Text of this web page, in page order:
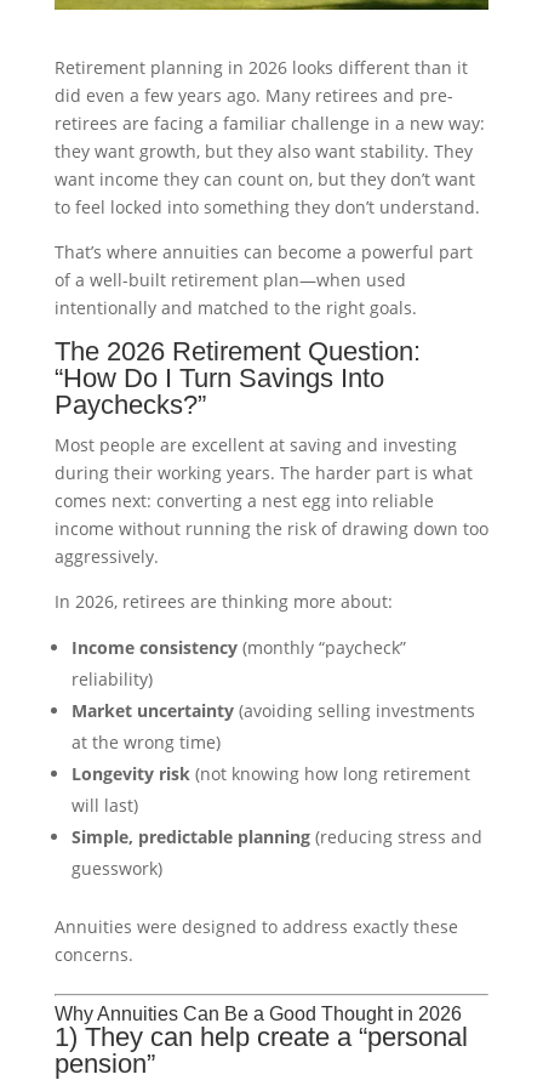
Retirement planning in 2026 looks different than it
did even a few years ago. Many retirees and pre-
retirees are facing a familiar challenge in a new way:
they want growth, but they also want stability. They
want income they can count on, but they don’t want
to feel locked into something they don’t understand.
That’s where annuities can become a powerful part
of a well-built retirement plan—when used
intentionally and matched to the right goals.
The 2026 Retirement Question:
“How Do I Turn Savings Into
Paychecks?”
Most people are excellent at saving and investing
during their working years. The harder part is what
comes next: converting a nest egg into reliable
income without running the risk of drawing down too
aggressively.
In 2026, retirees are thinking more about:
Income consistency(monthly “paycheck”
reliability)
Market uncertainty(avoiding selling investments
at the wrong time)
Longevity risk(not knowing how long retirement
will last)
Simple, predictable planning(reducing stress and
guesswork)
Annuities were designed to address exactly these
concerns.
Why Annuities Can Be a Good Thought in 2026
1) They can help create a “personal
pension”